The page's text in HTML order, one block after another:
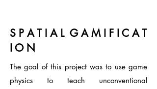
S P A T I A L G A M I F I C A T
I O N
The goal of this project was to use game
physics to teach unconventional